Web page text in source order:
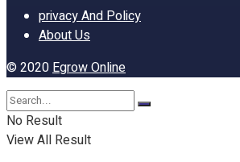
privacy And Policy
About Us
© 2020Egrow Online
No Result
View All Result